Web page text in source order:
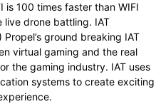
is 100 times faster than WIFI
drone battling. IAT
ground breaking IAT
virtual gaming and the real
the gaming industry. IAT uses
systems to create exciting